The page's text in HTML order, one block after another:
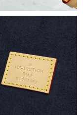
2026 at 8:38 PM.
at 2:05 PM.
29, 2026 at 7:33 PM.